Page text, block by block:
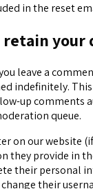
in the reset
retain your
leave a
indefinitely. This
up comments
queue.
on our website
they provide in
their personal
their